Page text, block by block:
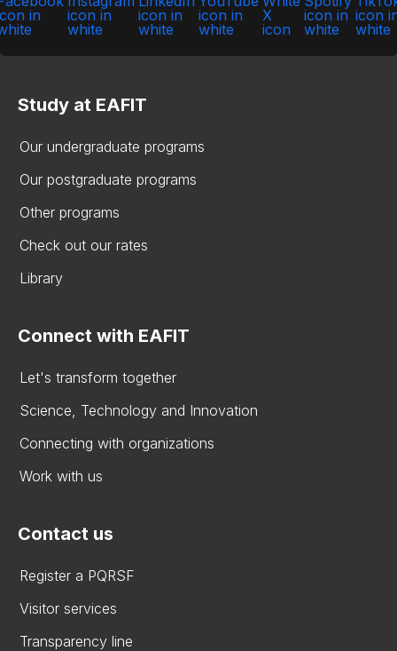
Study at EAFIT
Our undergraduate programs
Our postgraduate programs
Other programs
Check out our rates
Library
Connect with EAFIT
Let's transform together
Science, Technology and Innovation
Connecting with organizations
Work with us
Contact us
Register a PQRSF
Visitor services
Transparency line